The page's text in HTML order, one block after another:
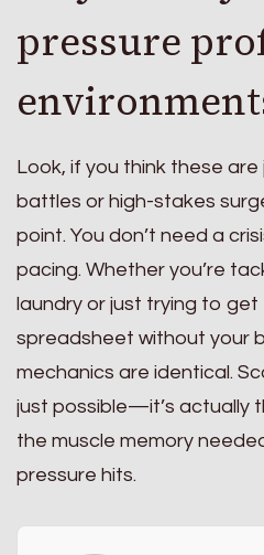
pressure
Look, if you think these
battles or high-stakes
point. You don’t need a
pacing. Whether you’re
laundry or just trying to
spreadsheet without your
mechanics are identical.
just possible—it’s actually
the muscle memory
pressure hits.